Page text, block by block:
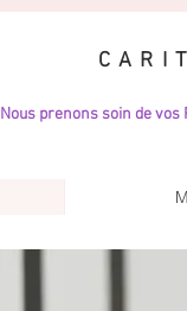
Nous prenons soin de